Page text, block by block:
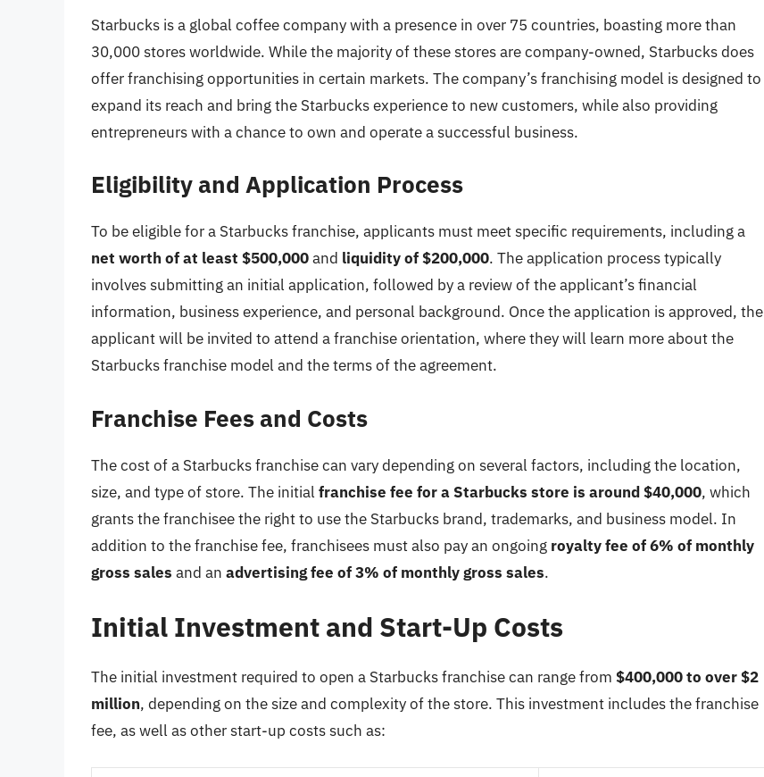
Starbucks is a global coffee company with a presence in over 75 countries, boasting more than
30,000 stores worldwide. While the majority of these stores are company-owned, Starbucks does
offer franchising opportunities in certain markets. The company’s franchising model is designed to
expand its reach and bring the Starbucks experience to new customers, while also providing
entrepreneurs with a chance to own and operate a successful business.
Eligibility and Application Process
To be eligible for a Starbucks franchise, applicants must meet specific requirements, including a
net worth of at least $500,000and liquidity of $200,000. The application process typically
involves submitting an initial application, followed by a review of the applicant’s financial
information, business experience, and personal background. Once the application is approved, the
applicant will be invited to attend a franchise orientation, where they will learn more about the
Starbucks franchise model and the terms of the agreement.
Franchise Fees and Costs
The cost of a Starbucks franchise can vary depending on several factors, including the location,
size, and type of store. The initial franchise fee for a Starbucks store is around $40,000, which
grants the franchisee the right to use the Starbucks brand, trademarks, and business model. In
addition to the franchise fee, franchisees must also pay an ongoing royalty fee of 6% of monthly
gross sales and an advertising fee of 3% of monthly gross sales.
Initial Investment and Start-Up Costs
The initial investment required to open a Starbucks franchise can range from $400,000 to over $2
million, depending on the size and complexity of the store. This investment includes the franchise
fee, as well as other start-up costs such as: